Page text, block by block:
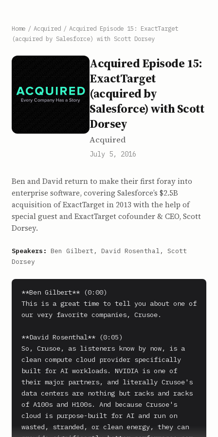
Home / Acquired / Acquired Episode 15: ExactTarget
(acquired by Salesforce) with Scott Dorsey
Acquired Episode 15:
ExactTarget
(acquired by
Salesforce) with Scott
Dorsey
Acquired
July 5, 2016
Ben and David return to make their first foray into
enterprise software, covering Salesforce’s $2.5B
acquisition of ExactTarget in 2013 with the help of
special guest and ExactTarget cofounder & CEO, Scott
Dorsey.
Speakers: Ben Gilbert, David Rosenthal, Scott
Dorsey
**Ben Gilbert** (0:00)
This is a great time to tell you about one of
our very favorite companies, Crusoe.
**David Rosenthal** (0:05)
So, Crusoe, as listeners know by now, is a
clean compute cloud provider specifically
built for AI workloads. NVIDIA is one of
their major partners, and literally Crusoe's
data centers are nothing but racks and racks
of A100s and H100s. And because Crusoe's
cloud is purpose-built for AI and run on
wasted, stranded, or clean energy, they can